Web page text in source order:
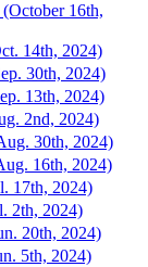
16th,
14th, 2024)
30th, 2024)
13th, 2024)
2nd, 2024)
30th, 2024)
16th, 2024)
17th, 2024)
2th, 2024)
20th, 2024)
5th, 2024)